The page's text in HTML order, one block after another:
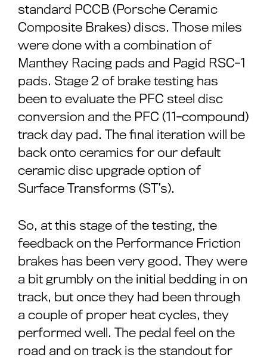
standard PCCB (Porsche Ceramic
Composite Brakes) discs. Those miles
were done with a combination of
Manthey Racing pads and Pagid RSC-1
pads. Stage 2 of brake testing has
been to evaluate the PFC steel disc
conversion and the PFC (11-compound)
track day pad. The final iteration will be
back onto ceramics for our default
ceramic disc upgrade option of
Surface Transforms (ST’s).
So, at this stage of the testing, the
feedback on the Performance Friction
brakes has been very good. They were
a bit grumbly on the initial bedding in on
track, but once they had been through
a couple of proper heat cycles, they
performed well. The pedal feel on the
road and on track is the standout for